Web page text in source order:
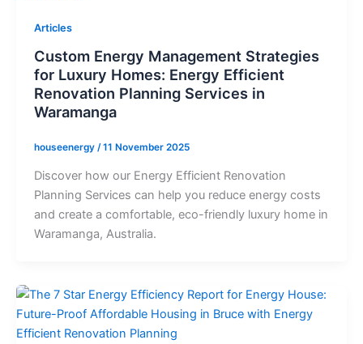
Articles
Custom Energy Management Strategies
for Luxury Homes: Energy Efficient
Renovation Planning Services in
Waramanga
houseenergy /11 November 2025
Discover how our Energy Efficient Renovation
Planning Services can help you reduce energy costs
and create a comfortable, eco-friendly luxury home in
Waramanga, Australia.